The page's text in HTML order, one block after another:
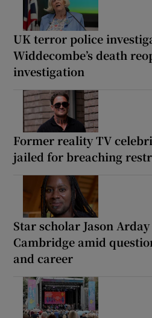
UK terror police
Widdecombe’s death
investigation
Former reality TV
jailed for breaching
Star scholar Jason
Cambridge amid
and career